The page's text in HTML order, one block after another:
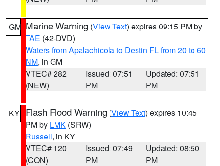
GM Marine Warning (View Text) expires 09:15 PM by
TAE (42-DVD)
Waters from Apalachicola to Destin FL from 20 to 60
NM, in GM
VTEC# 282
(NEW)
Issued: 07:51
PM
Updated: 07:51
PM
KY Flash Flood Warning (View Text) expires 10:45
PM by LMK (SRW)
Russell, in KY
VTEC# 120
(CON)
Issued: 07:49
PM
Updated: 08:50
PM